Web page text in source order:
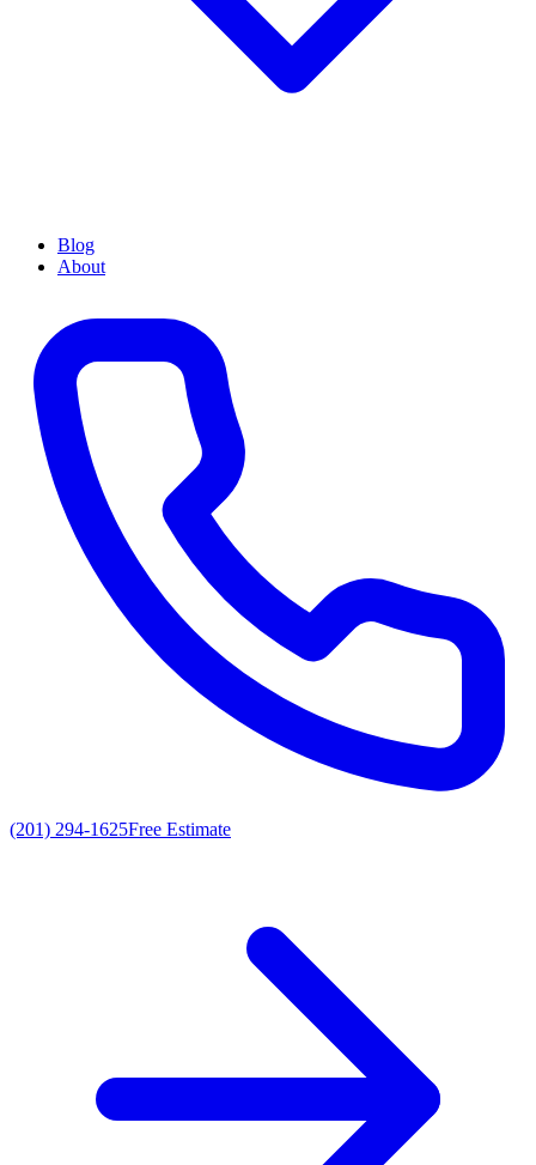
Blog
About
(201) 294-1625Free Estimate